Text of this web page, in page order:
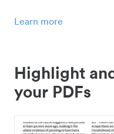
Learn more
Highlight
your PDFs